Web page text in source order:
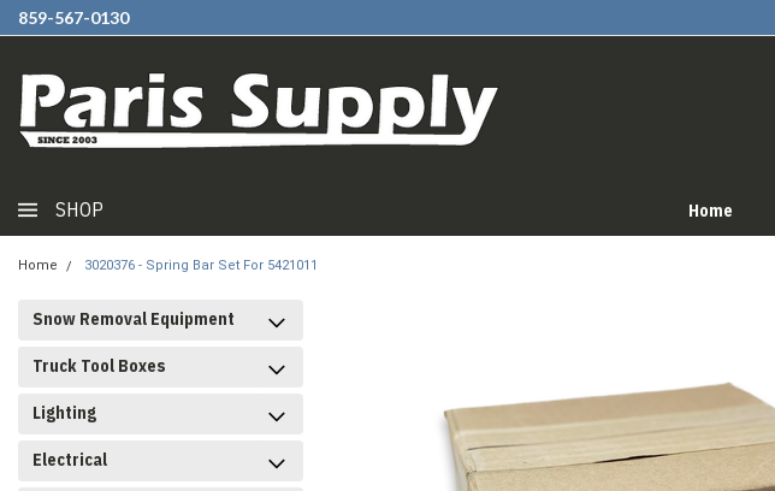
859-567-0130
SHOP Home
Home 3020376 - Spring Bar Set For 5421011
Snow Removal Equipment
Truck Tool Boxes
Lighting
Electrical